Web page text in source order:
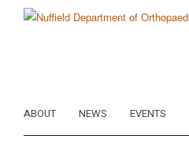
ABOUT NEWS EVENTS